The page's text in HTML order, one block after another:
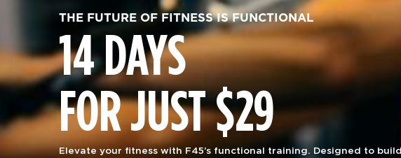
THE FUTURE OF FITNESS IS FUNCTIONAL
14 DAYS
FOR JUST $29
Elevate your fitness with F45’s functional training. Designed to build